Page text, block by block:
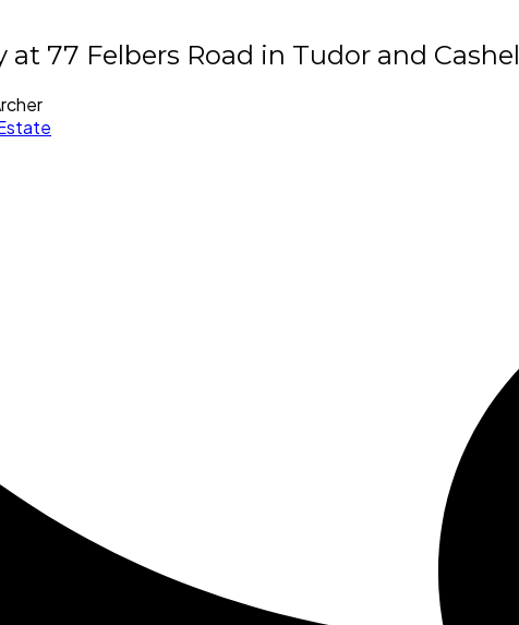
at 77 Felbers Road in Tudor and Cashel